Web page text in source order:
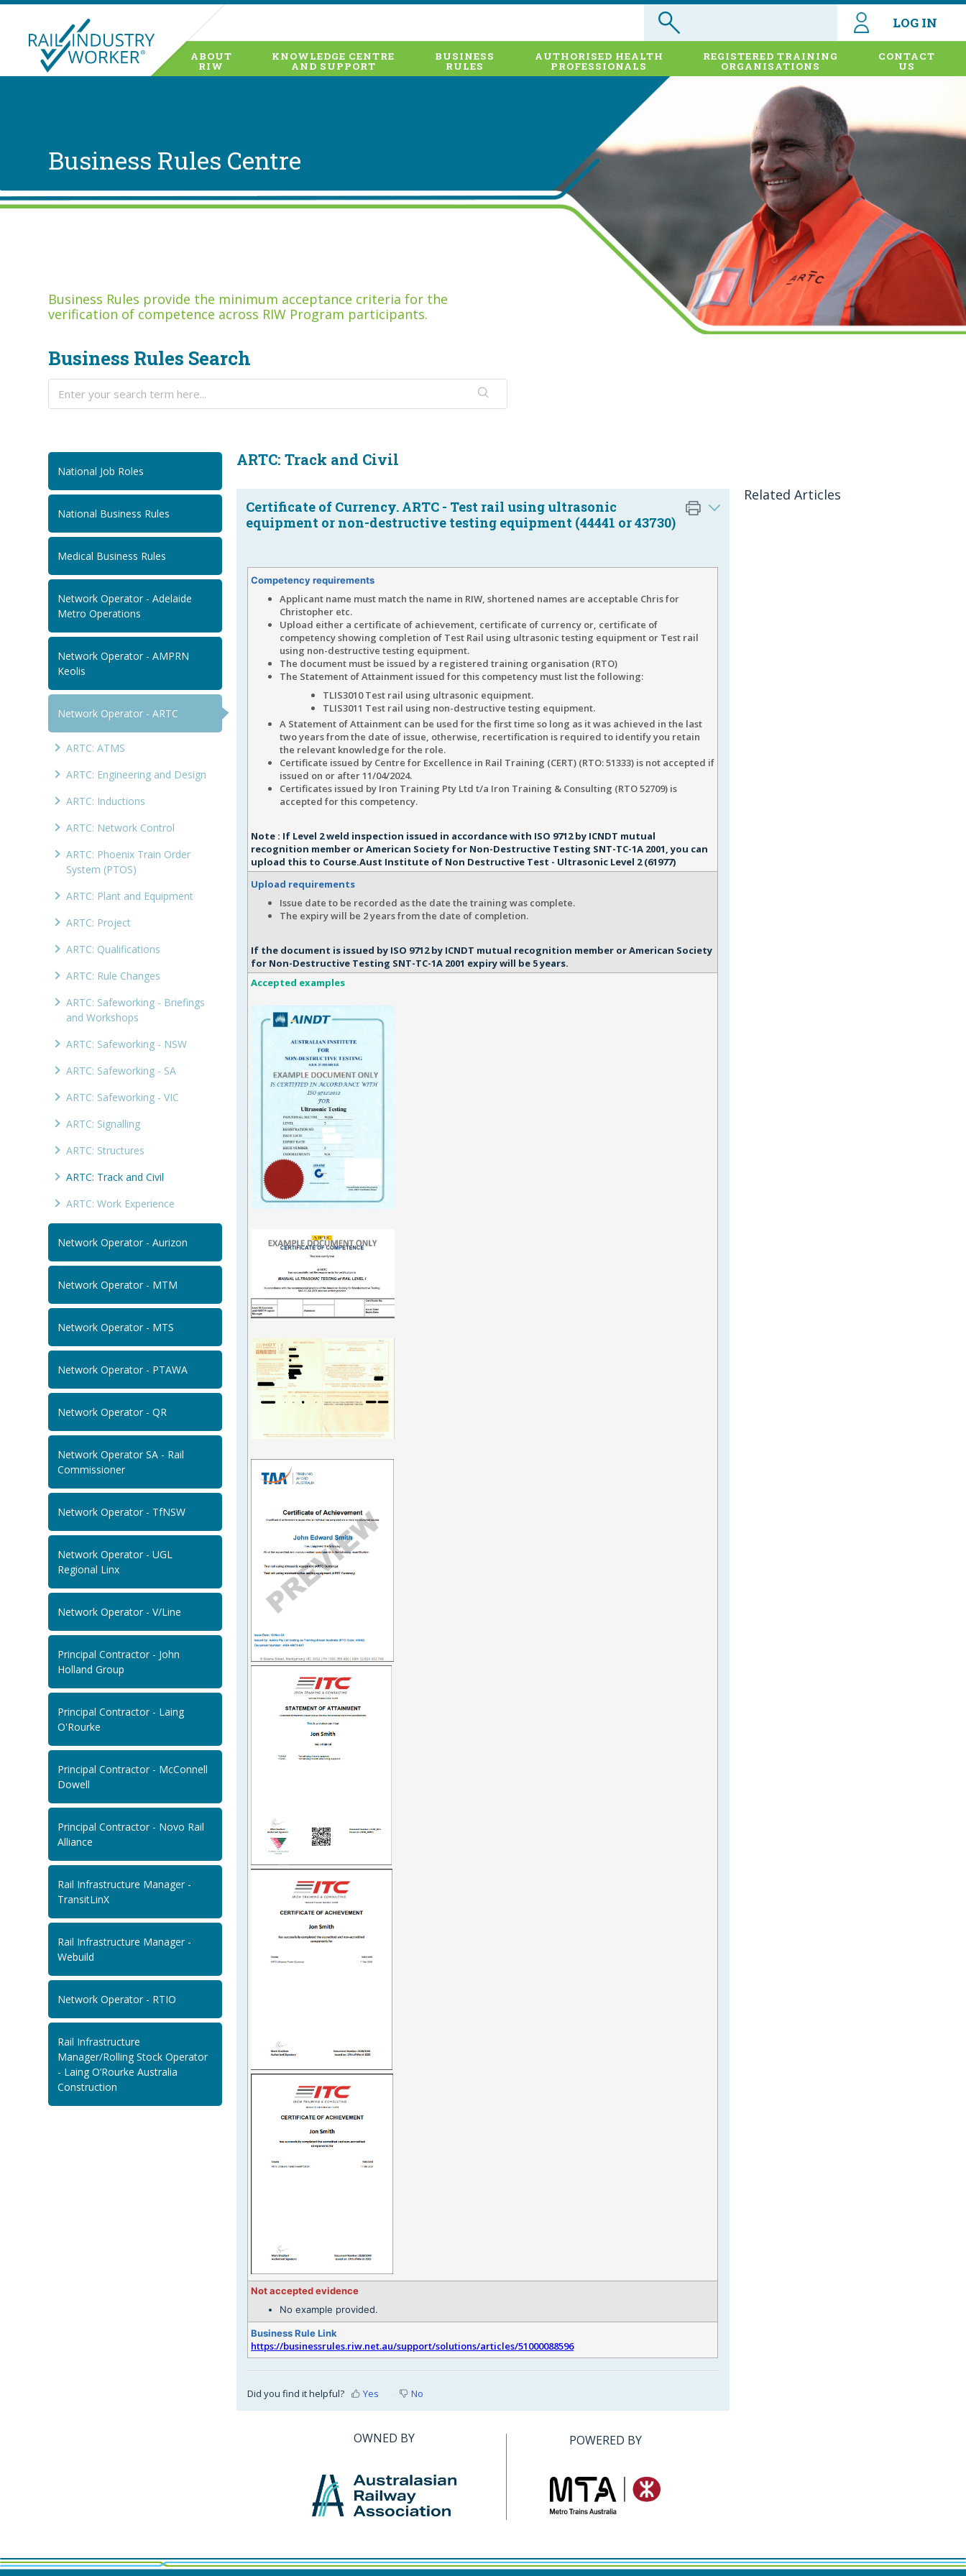
LOG IN
ABOUT
RIW
KNOWLEDGE CENTRE
AND SUPPORT
BUSINESS
RULES
AUTHORISED HEALTH
PROFESSIONALS
REGISTERED TRAINING
ORGANISATIONS
CONTACT
US
Business Rules Centre
Business Rules provide the minimum acceptance criteria for the
verification of competence across RIW Program participants.
Business Rules Search
National Job Roles
National Business Rules
Medical Business Rules
Network Operator - Adelaide
Metro Operations
Network Operator - AMPRN
Keolis
Network Operator - ARTC
ARTC: ATMS
ARTC: Engineering and Design
ARTC: Inductions
ARTC: Network Control
ARTC: Phoenix Train Order
System (PTOS)
ARTC: Plant and Equipment
ARTC: Project
ARTC: Qualifications
ARTC: Rule Changes
ARTC: Safeworking - Briefings
and Workshops
ARTC: Safeworking - NSW
ARTC: Safeworking - SA
ARTC: Safeworking - VIC
ARTC: Signalling
ARTC: Structures
ARTC: Track and Civil
ARTC: Work Experience
Network Operator - Aurizon
Network Operator - MTM
Network Operator - MTS
Network Operator - PTAWA
Network Operator - QR
Network Operator SA - Rail
Commissioner
Network Operator - TfNSW
Network Operator - UGL
Regional Linx
Network Operator - V/Line
Principal Contractor - John
Holland Group
Principal Contractor - Laing
O'Rourke
Principal Contractor - McConnell
Dowell
Principal Contractor - Novo Rail
Alliance
Rail Infrastructure Manager -
TransitLinX
Rail Infrastructure Manager -
Webuild
Network Operator - RTIO
Rail Infrastructure
Manager/Rolling Stock Operator
- Laing O’Rourke Australia
Construction
ARTC: Track and Civil
Certificate of Currency. ARTC - Test rail using ultrasonic
equipment or non-destructive testing equipment (44441 or 43730)
Competency requirements
Applicant name must match the name in RIW, shortened names are acceptable Chris for
Christopher etc.
Upload either a certificate of achievement, certificate of currency or, certificate of
competency showing completion of Test Rail using ultrasonic testing equipment or Test rail
using non-destructive testing equipment.
The document must be issued by a registered training organisation (RTO)
The Statement of Attainment issued for this competency must list the following:
TLIS3010 Test rail using ultrasonic equipment.
TLIS3011 Test rail using non-destructive testing equipment.
A Statement of Attainment can be used for the first time so long as it was achieved in the last
two years from the date of issue, otherwise, recertification is required to identify you retain
the relevant knowledge for the role.
Certificate issued by Centre for Excellence in Rail Training (CERT) (RTO: 51333) is not accepted if
issued on or after 11/04/2024.
Certificates issued by Iron Training Pty Ltd t/a Iron Training & Consulting (RTO 52709) is
accepted for this competency.
Note : If Level 2 weld inspection issued in accordance with ISO 9712 by ICNDT mutual
recognition member or American Society for Non-Destructive Testing SNT-TC-1A 2001, you can
upload this to Course.Aust Institute of Non Destructive Test - Ultrasonic Level 2 (61977)
Upload requirements
Issue date to be recorded as the date the training was complete.
The expiry will be 2 years from the date of completion.
If the document is issued by ISO 9712 by ICNDT mutual recognition member or American Society
for Non-Destructive Testing SNT-TC-1A 2001 expiry will be 5 years.
Accepted examples
Not accepted evidence
No example provided.
Business Rule Link
https://businessrules.riw.net.au/support/solutions/articles/51000088596
Did you find it helpful? Yes No
Related Articles
OWNED BY POWERED BY